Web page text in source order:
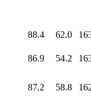
88.4 62.0
86.9 54.2
87.2 58.8